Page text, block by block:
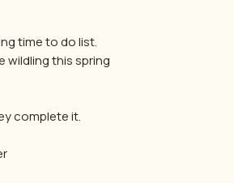
time to do list.
wildling this spring
complete it.